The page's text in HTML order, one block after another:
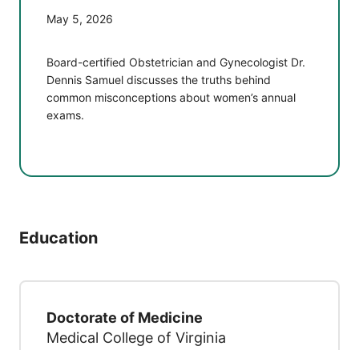
May 5, 2026
Board-certified Obstetrician and Gynecologist Dr.
Dennis Samuel discusses the truths behind
common misconceptions about women’s annual
exams.
Education
Doctorate of Medicine
Medical College of Virginia